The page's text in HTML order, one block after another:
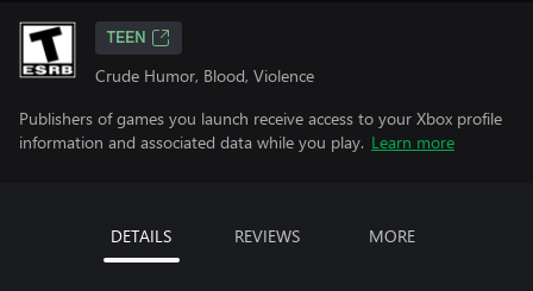
TEEN
Crude Humor, Blood, Violence
Publishers of games you launch receive access to your Xbox profile
information and associated data while you play. Learn more
DETAILS REVIEWS MORE